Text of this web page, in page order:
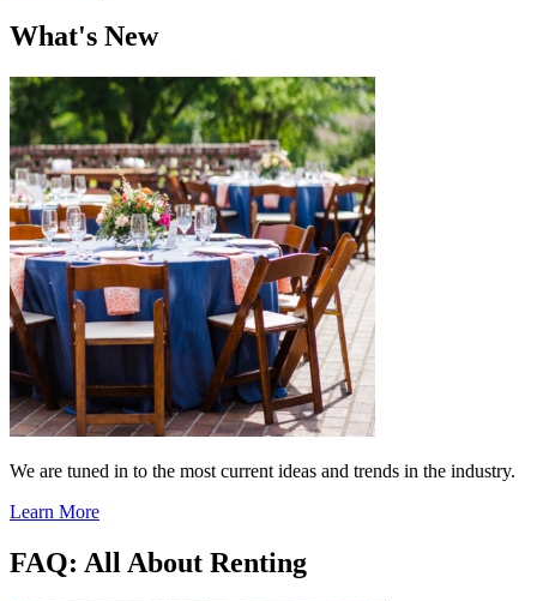
What's New
We are tuned in to the most current ideas and trends in the industry.
Learn More
FAQ: All About Renting